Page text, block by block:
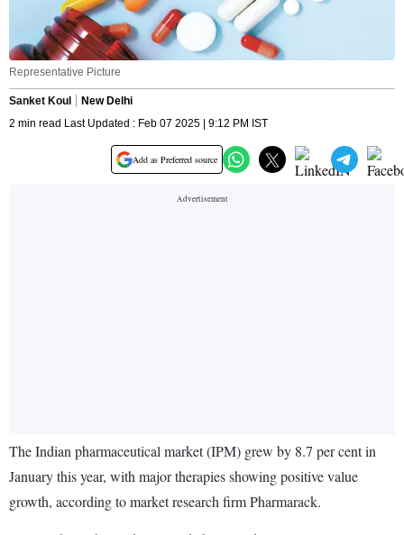
Representative Picture
Sanket Koul
New Delhi
2 min read Last Updated : Feb 07 2025 | 9:12 PM IST
Add as Preferred source
The Indian pharmaceutical market (IPM) grew by 8.7 per cent in
January this year, with major therapies showing positive value
growth, according to market research firm Pharmarack.